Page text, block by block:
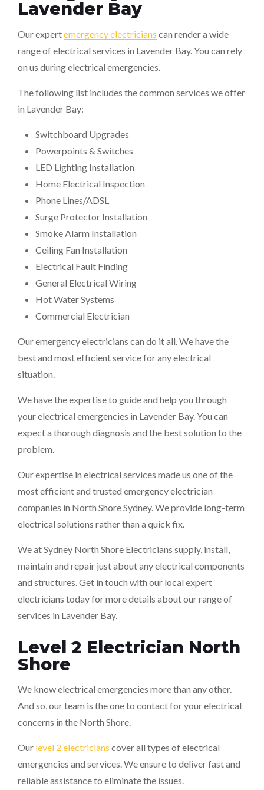
Lavender Bay
Our expertemergency electricians can render a wide
range of electrical services in Lavender Bay. You can rely
on us during electrical emergencies.
The following list includes the common services we offer
in Lavender Bay:
Switchboard Upgrades
Powerpoints & Switches
LED Lighting Installation
Home Electrical Inspection
Phone Lines/ADSL
Surge Protector Installation
Smoke Alarm Installation
Ceiling Fan Installation
Electrical Fault Finding
General Electrical Wiring
Hot Water Systems
Commercial Electrician
Our emergency electricians can do it all. We have the
best and most efficient service for any electrical
situation.
We have the expertise to guide and help you through
your electrical emergencies in Lavender Bay. You can
expect a thorough diagnosis and the best solution to the
problem.
Our expertise in electrical services made us one of the
most efficient and trusted emergency electrician
companies in North Shore Sydney. We provide long-term
electrical solutions rather than a quick fix.
We at Sydney North Shore Electricians supply, install,
maintain and repair just about any electrical components
and structures. Get in touch with our local expert
electricians today for more details about our range of
services in Lavender Bay.
Level 2 Electrician North
Shore
We know electrical emergencies more than any other.
And so, our team is the one to contact for your electrical
concerns in the North Shore.
Our level 2 electricians cover all types of electrical
emergencies and services. We ensure to deliver fast and
reliable assistance to eliminate the issues.